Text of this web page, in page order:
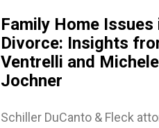
Family Home Issues
Divorce: Insights
Ventrelli and
Jochner
Schiller DuCanto & Fleck